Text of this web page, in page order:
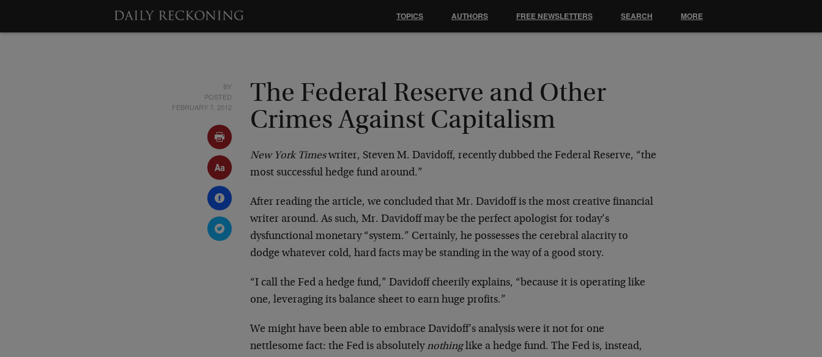
BY
POSTED
FEBRUARY 7, 2012
The Federal Reserve and Other
Crimes Against Capitalism
New York Timeswriter, Steven M. Davidoff, recently dubbed the Federal Reserve, “the
most successful hedge fund around.”
After reading the article, we concluded that Mr. Davidoff is the most creative financial
writer around. As such, Mr. Davidoff may be the perfect apologist for today’s
dysfunctional monetary “system.” Certainly, he possesses the cerebral alacrity to
dodge whatever cold, hard facts may be standing in the way of a good story.
“I call the Fed a hedge fund,” Davidoff cheerily explains, “because it is operating like
one, leveraging its balance sheet to earn huge profits.”
We might have been able to embrace Davidoff’s analysis were it not for one
nettlesome fact: the Fed is absolutelynothinglike a hedge fund. The Fed is, instead,
TOPICS AUTHORS FREE NEWSLETTERS SEARCH MORE